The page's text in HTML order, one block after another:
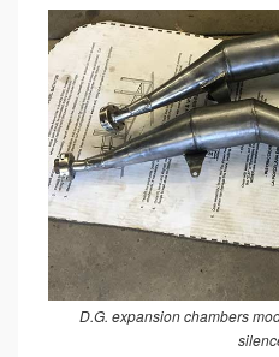
D.G. expansion chambers